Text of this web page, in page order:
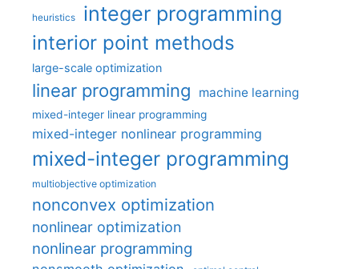
heuristics integer programming
interior point methods
large-scale optimization
linear programming machine learning
mixed-integer linear programming
mixed-integer nonlinear programming
mixed-integer programming
multiobjective optimization
nonconvex optimization
nonlinear optimization
nonlinear programming